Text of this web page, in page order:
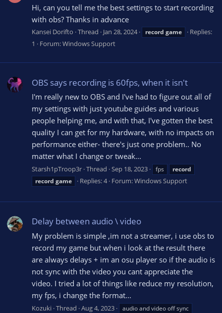
Hi, can you tell me the best settings to start recording
with obs? Thanks in advance
Kansei Dorifto Thread Jan 28, 2024 record game
Replies:
1
Forum:Windows Support
OBS says recording is 60fps, when it isn't
I'm really new to OBS and I've had to figure out all of
my settings with just youtube guides and various
people helping me, and with that, I've gotten the best
quality I can get for my hardware, with no impacts on
performance either- there's just one problem.. No
matter what I change or tweak...
Starsh1pTroop3r Thread Sep 18, 2023 fps
record
record game Replies: 4 Forum:Windows Support
Delay between audio \ video
My problem is simple ,im not a streamer, i use obs to
record my game but when i look at the result there
are always delays + im an osu player so if the audio is
not sync with the video you cant appreciate the
video. I tried a lot of things like reduce my resolution,
my fps, i change the format...
Kozuki Thread Aug 4, 2023
audio and video off sync